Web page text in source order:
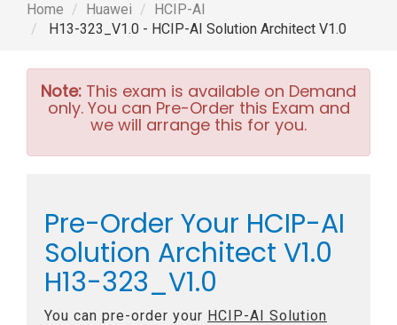
Home Huawei
HCIP-AI
H13-323_V1.0 - HCIP-AI Solution Architect V1.0
Note: This exam is available on Demand
only. You can Pre-Order this Exam and
we will arrange this for you.
Pre-Order Your HCIP-AI
Solution Architect V1.0
H13-323_V1.0
You can pre-order your HCIP-AI Solution